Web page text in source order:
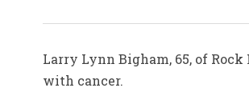
Larry Lynn Bigham, 65, of
with cancer.